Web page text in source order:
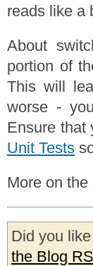
reads like a
About
portion of
This will
worse -
Ensure that
Unit Tests
More on the
Did you
the Blog